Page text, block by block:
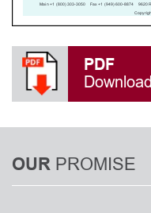
PDF
Download
OUR PROMISE